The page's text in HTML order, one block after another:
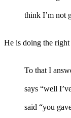
think I’m not
He is doing the
To that I
says “well
said “you